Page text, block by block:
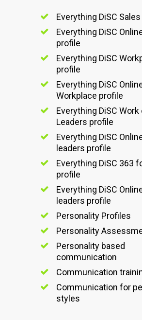
Everything DiSC
Everything DiSC
profile
Everything DiSC
profile
Everything DiSC
Workplace profile
Everything DiSC Work
Leaders profile
Everything DiSC
leaders profile
Everything DiSC 363
profile
Everything DiSC
leaders profile
Personality Profiles
Personality
Personality based
communication
Communication
Communication for
styles